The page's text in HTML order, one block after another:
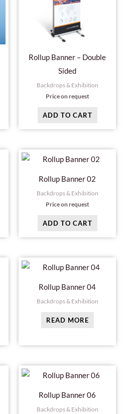
Rollup Banner – Double
Sided
Backdrops & Exhibition
Price on request
ADD TO CART
Rollup Banner 02
Backdrops & Exhibition
Price on request
ADD TO CART
Rollup Banner 04
Backdrops & Exhibition
READ MORE
Rollup Banner 06
Backdrops & Exhibition